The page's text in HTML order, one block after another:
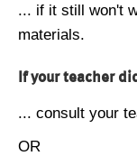
... if it still won't
materials.
If your teacher
... consult your
OR